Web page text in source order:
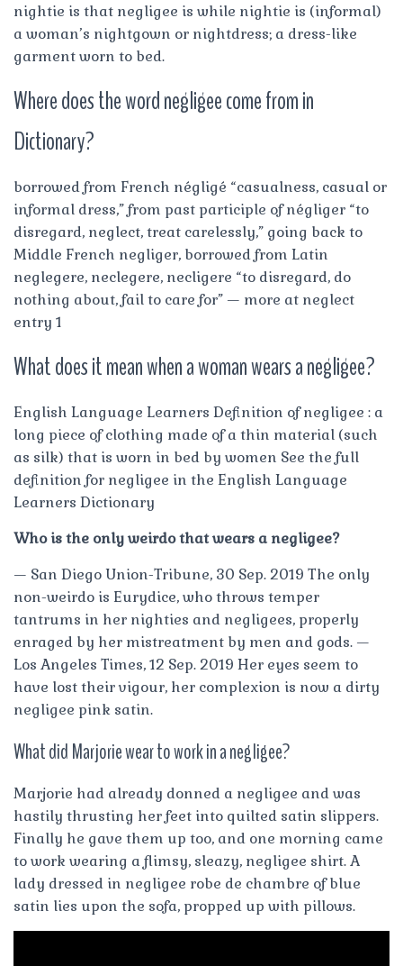
nightie is that negligee is while nightie is (informal)
a woman’s nightgown or nightdress; a dress-like
garment worn to bed.
Where does the word negligee come from in
Dictionary?
borrowed from French négligé “casualness, casual or
informal dress,” from past participle of négliger “to
disregard, neglect, treat carelessly,” going back to
Middle French negliger, borrowed from Latin
neglegere, neclegere, necligere “to disregard, do
nothing about, fail to care for” — more at neglect
entry 1
What does it mean when a woman wears a negligee?
English Language Learners Definition of negligee : a
long piece of clothing made of a thin material (such
as silk) that is worn in bed by women See the full
definition for negligee in the English Language
Learners Dictionary
Who is the only weirdo that wears a negligee?
— San Diego Union-Tribune, 30 Sep. 2019 The only
non-weirdo is Eurydice, who throws temper
tantrums in her nighties and negligees, properly
enraged by her mistreatment by men and gods. —
Los Angeles Times, 12 Sep. 2019 Her eyes seem to
have lost their vigour, her complexion is now a dirty
negligee pink satin.
What did Marjorie wear to work in a negligee?
Marjorie had already donned a negligee and was
hastily thrusting her feet into quilted satin slippers.
Finally he gave them up too, and one morning came
to work wearing a flimsy, sleazy, negligee shirt. A
lady dressed in negligee robe de chambre of blue
satin lies upon the sofa, propped up with pillows.